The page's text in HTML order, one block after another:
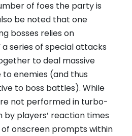
of foes the party is
be noted that one
bosses relies on
a series of special attacks
to deal massive
enemies (and thus
to boss battles). While
not performed in turbo-
by players’ reaction times
onscreen prompts within